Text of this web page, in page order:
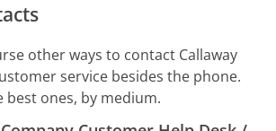
other ways to contact Callaway
service besides the phone.
best ones, by medium.